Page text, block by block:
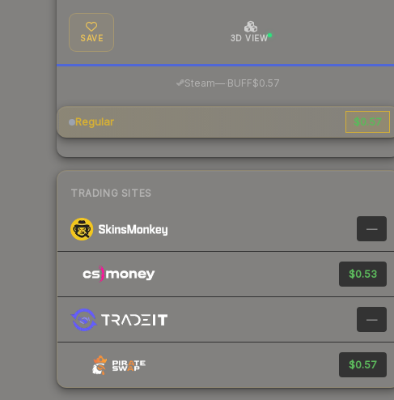
SAVE 3D VIEW
Steam— BUFF$0.57
Regular $0.57
TRADING SITES
—
$0.53
—
$0.57